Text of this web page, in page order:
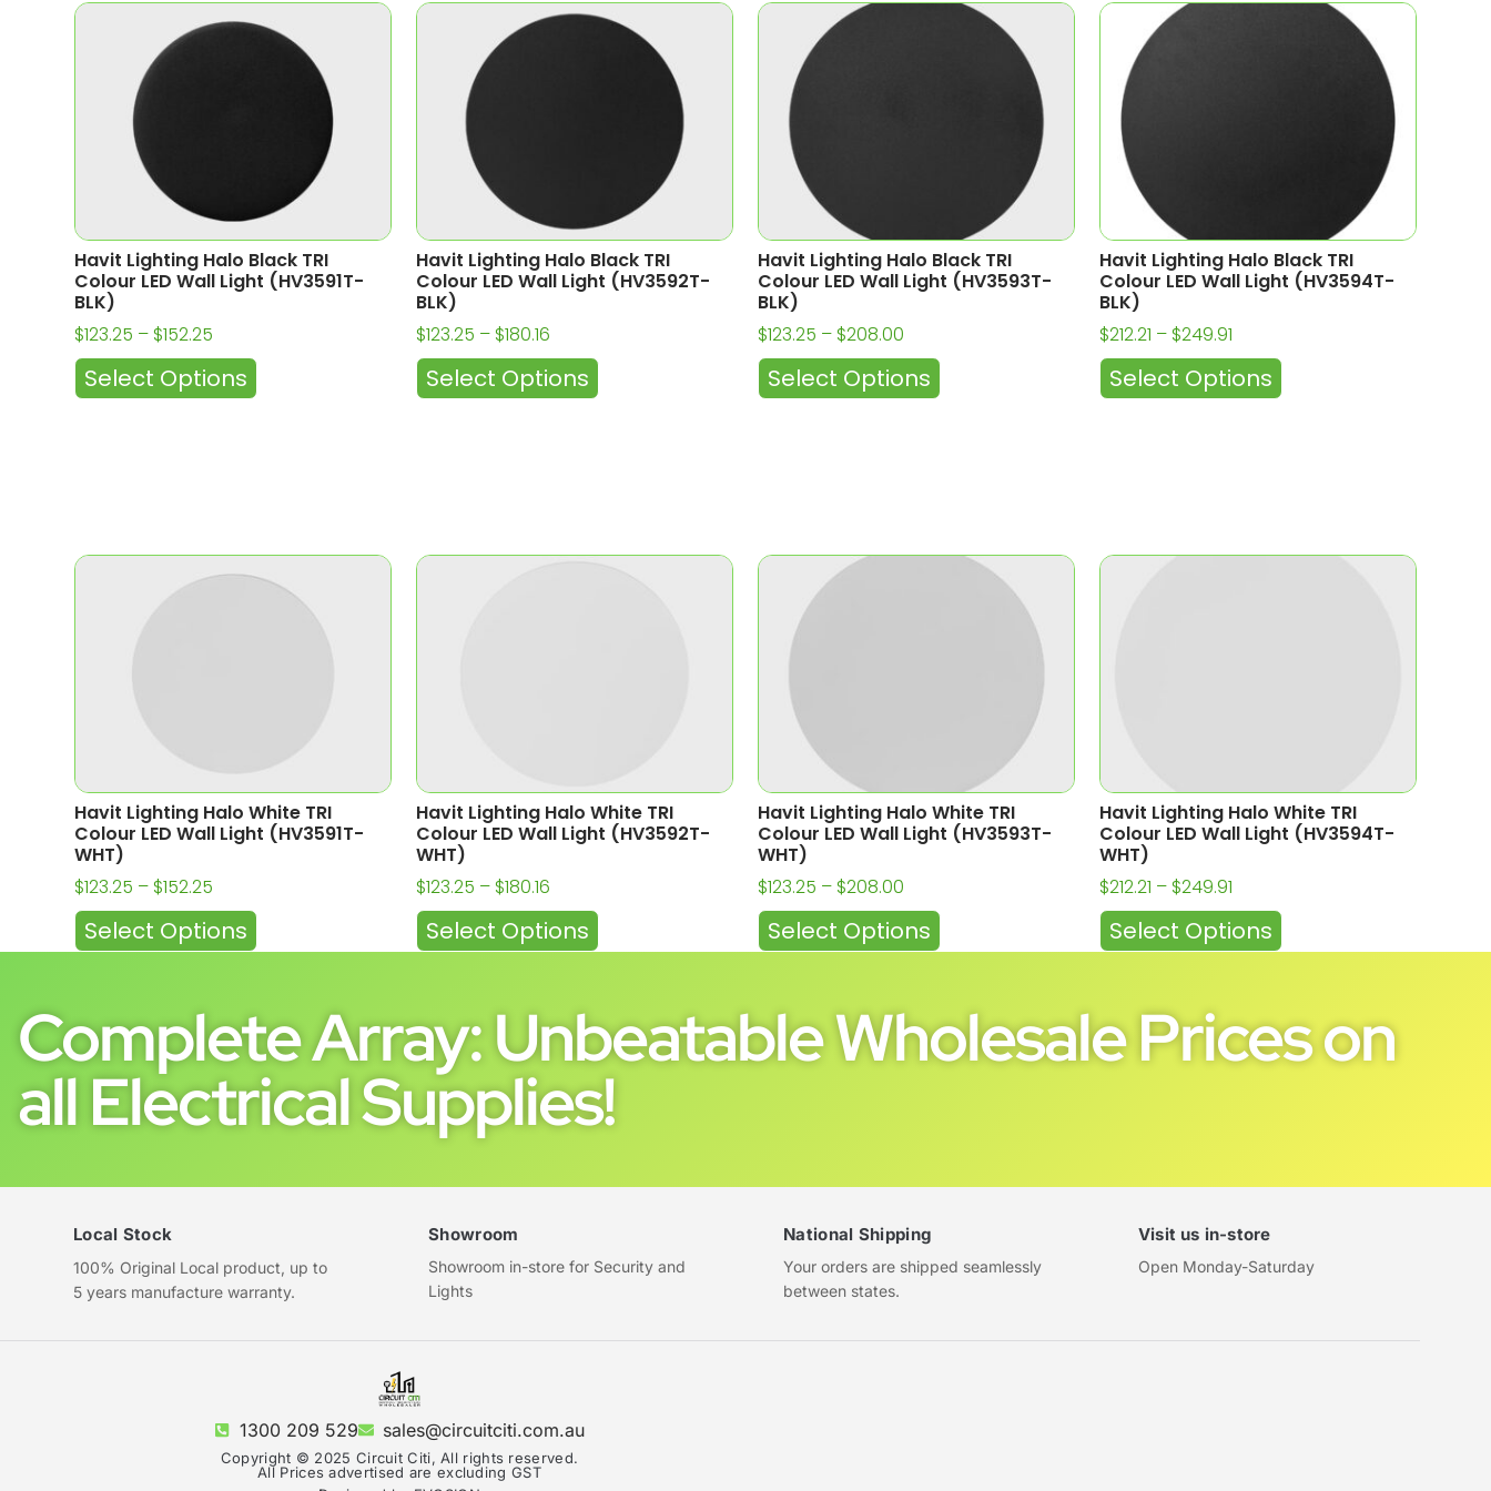
Havit Lighting Halo Black TRI
Colour LED Wall Light (HV3591T-
BLK)
$123.25 – $152.25
Select Options
Havit Lighting Halo Black TRI
Colour LED Wall Light (HV3592T-
BLK)
$123.25 – $180.16
Select Options
Havit Lighting Halo Black TRI
Colour LED Wall Light (HV3593T-
BLK)
$123.25 – $208.00
Select Options
Havit Lighting Halo Black TRI
Colour LED Wall Light (HV3594T-
BLK)
$212.21 – $249.91
Select Options
Havit Lighting Halo White TRI
Colour LED Wall Light (HV3591T-
WHT)
$123.25 – $152.25
Select Options
Havit Lighting Halo White TRI
Colour LED Wall Light (HV3592T-
WHT)
$123.25 – $180.16
Select Options
Havit Lighting Halo White TRI
Colour LED Wall Light (HV3593T-
WHT)
$123.25 – $208.00
Select Options
Havit Lighting Halo White TRI
Colour LED Wall Light (HV3594T-
WHT)
$212.21 – $249.91
Select Options
Complete Array: Unbeatable Wholesale Prices on
all Electrical Supplies!
Local Stock
100% Original Local product, up to
5 years manufacture warranty.
Showroom
Showroom in-store for Security and
Lights
National Shipping
Your orders are shipped seamlessly
between states.
Visit us in-store
Open Monday-Saturday
1300 209 529 sales@circuitciti.com.au
Copyright © 2025 Circuit Citi, All rights reserved.
All Prices advertised are excluding GST